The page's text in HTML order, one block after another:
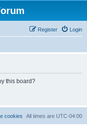
Login
Register
this board?
All times are UTC-04:00
cookies